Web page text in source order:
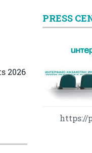
2026
PRESS
https://